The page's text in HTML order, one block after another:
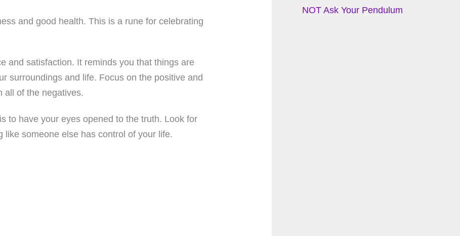
and good health. This is a rune for celebrating
and satisfaction. It reminds you that things are
surroundings and life. Focus on the positive and
all of the negatives.
to have your eyes opened to the truth. Look for
like someone else has control of your life.
NOT Ask Your Pendulum